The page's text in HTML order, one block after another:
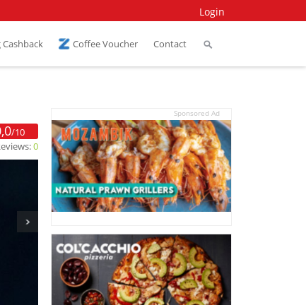
Login
Cashback Coffee Voucher Contact
/10
0
Sponsored Ad